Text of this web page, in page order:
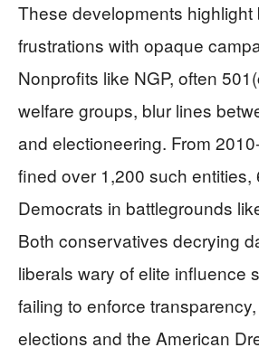
These developments highlight
frustrations with opaque
Nonprofits like NGP, often
welfare groups, blur lines
and electioneering. From
fined over 1,200 such entities,
Democrats in battlegrounds
Both conservatives decrying
liberals wary of elite influence
failing to enforce
elections and the American